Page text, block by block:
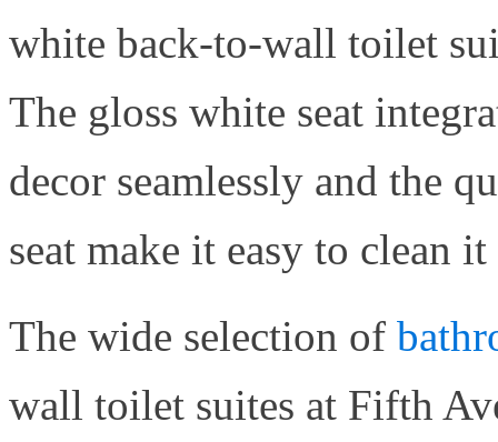
white back-to-wall toilet
The gloss white seat
decor seamlessly and the
seat make it easy to clean
The wide selection of
wall toilet suites at Fifth